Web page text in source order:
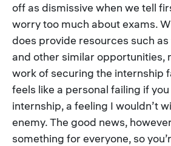
off as dismissive when we tell
worry too much about exams.
does provide resources such
and other similar opportunities,
work of securing the internship
feels like a personal failing if you
internship, a feeling I wouldn’t
enemy. The good news,
something for everyone, so